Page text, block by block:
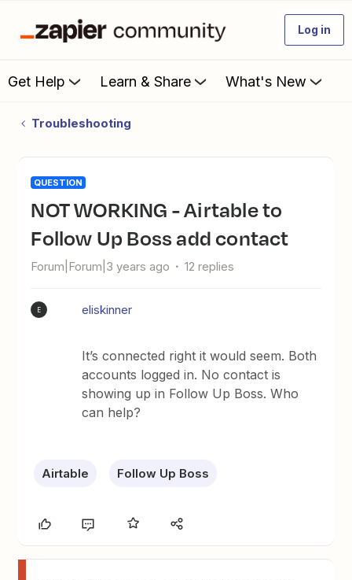
Log in
Get Help Learn & Share What's New
Troubleshooting
QUESTION
NOT WORKING - Airtable to
Follow Up Boss add contact
Forum|Forum|3 years ago 12 replies
E eliskinner
It’s connected right it would seem. Both
accounts logged in. No contact is
showing up in Follow Up Boss. Who
can help?
Airtable Follow Up Boss